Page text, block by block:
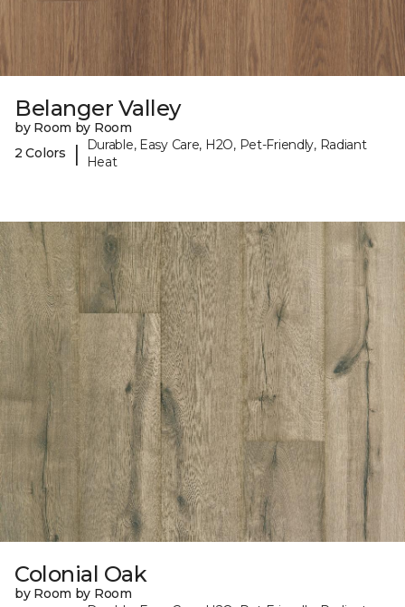
Belanger Valley
by Room by Room
2 Colors
|
Durable, Easy Care, H2O, Pet-Friendly, Radiant
Heat
Colonial Oak
by Room by Room